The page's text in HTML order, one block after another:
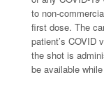
to non-
first dose. The
patient’s COVID
the shot is
be available